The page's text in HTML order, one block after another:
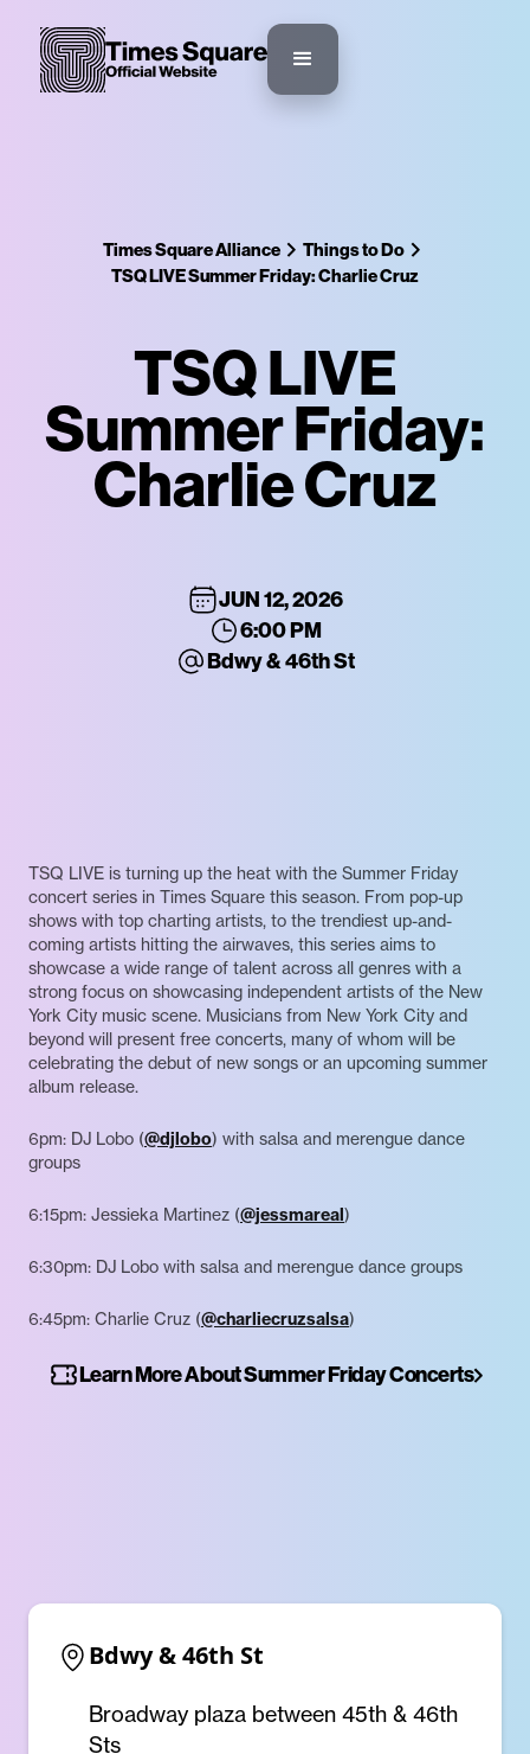
Times Square Alliance
Things to Do
TSQ LIVE Summer Friday: Charlie Cruz
TSQ LIVE
Summer Friday:
Charlie Cruz
JUN 12, 2026
6:00 PM
Bdwy & 46th St
TSQ LIVE is turning up the heat with the Summer Friday
concert series in Times Square this season. From pop-up
shows with top charting artists, to the trendiest up-and-
coming artists hitting the airwaves, this series aims to
showcase a wide range of talent across all genres with a
strong focus on showcasing independent artists of the New
York City music scene. Musicians from New York City and
beyond will present free concerts, many of whom will be
celebrating the debut of new songs or an upcoming summer
album release.
6pm: DJ Lobo (@djlobo) with salsa and merengue dance
groups
6:15pm: Jessieka Martinez (@jessmareal)
6:30pm: DJ Lobo with salsa and merengue dance groups
6:45pm: Charlie Cruz (@charliecruzsalsa)
Learn More About Summer Friday Concerts
Bdwy & 46th St
Broadway plaza between 45th & 46th
Sts